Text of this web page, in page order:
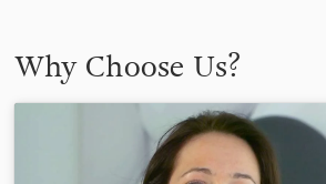
Why Choose Us?